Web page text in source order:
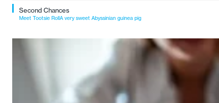
Second Chances
Meet Tootsie RollA very sweet Abyssinian guinea pig